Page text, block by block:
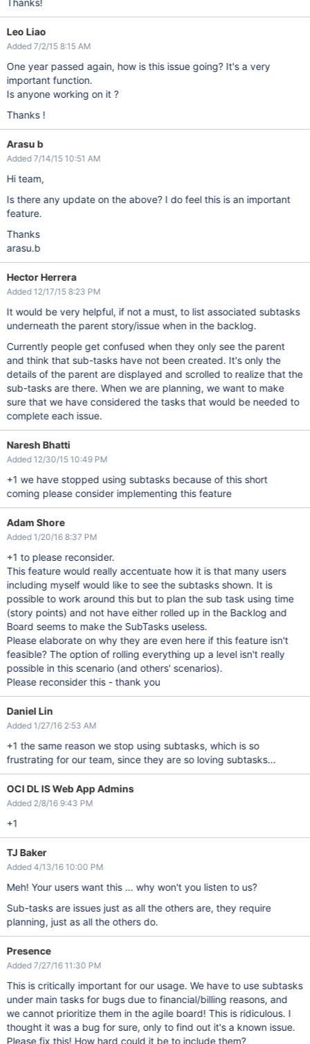
Thanks!
Leo Liao
Added 7/2/15 8:15 AM
One year passed again, how is this issue going? It's a very
important function.
Is anyone working on it ?
Thanks !
Arasu b
Added 7/14/15 10:51 AM
Hi team,
Is there any update on the above? I do feel this is an important
feature.
Thanks
arasu.b
Hector Herrera
Added 12/17/15 8:23 PM
It would be very helpful, if not a must, to list associated subtasks
underneath the parent story/issue when in the backlog.
Currently people get confused when they only see the parent
and think that sub-tasks have not been created. It's only the
details of the parent are displayed and scrolled to realize that the
sub-tasks are there. When we are planning, we want to make
sure that we have considered the tasks that would be needed to
complete each issue.
Naresh Bhatti
Added 12/30/15 10:49 PM
+1 we have stopped using subtasks because of this short
coming please consider implementing this feature
Adam Shore
Added 1/20/16 8:37 PM
+1 to please reconsider.
This feature would really accentuate how it is that many users
including myself would like to see the subtasks shown. It is
possible to work around this but to plan the sub task using time
(story points) and not have either rolled up in the Backlog and
Board seems to make the SubTasks useless.
Please elaborate on why they are even here if this feature isn't
feasible? The option of rolling everything up a level isn't really
possible in this scenario (and others' scenarios).
Please reconsider this - thank you
Daniel Lin
Added 1/27/16 2:53 AM
+1 the same reason we stop using subtasks, which is so
frustrating for our team, since they are so loving subtasks...
OCI DL IS Web App Admins
Added 2/8/16 9:43 PM
+1
TJ Baker
Added 4/13/16 10:00 PM
Meh! Your users want this ... why won't you listen to us?
Sub-tasks are issues just as all the others are, they require
planning, just as all the others do.
Presence
Added 7/27/16 11:30 PM
This is critically important for our usage. We have to use subtasks
under main tasks for bugs due to financial/billing reasons, and
we cannot prioritize them in the agile board! This is ridiculous. I
thought it was a bug for sure, only to find out it's a known issue.
Please fix this! How hard could it be to include them?